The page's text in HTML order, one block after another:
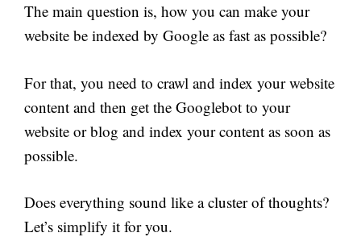
The main question is, how you can make your
website be indexed by Google as fast as possible?
For that, you need to crawl and index your website
content and then get the Googlebot to your
website or blog and index your content as soon as
possible.
Does everything sound like a cluster of thoughts?
Let’s simplify it for you.